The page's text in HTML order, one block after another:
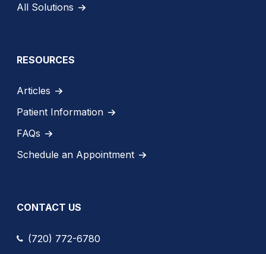
All Solutions
RESOURCES
Articles
Patient Information
FAQs
Schedule an Appointment
CONTACT US
(720) 772-6780